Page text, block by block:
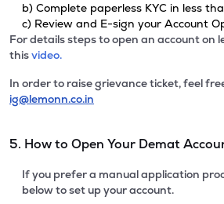
b) Complete paperless KYC in less
c) Review and E-sign your Account
For details steps to open an account on
thisvideo.
In order to raise grievance ticket, feel
ig@lemonn.co.in
5. How to Open Your Demat
If you prefer a manual application
below to set up your account.